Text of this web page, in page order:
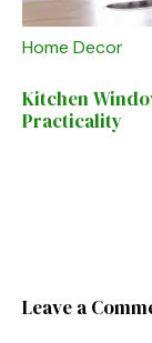
Home Decor
Kitchen
Practicality
Leave a